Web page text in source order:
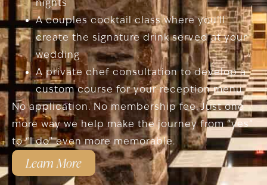
nights
A couples cocktail class where you’ll
create the signature drink served at your
wedding
A private chef consultation to develop a
custom course for your reception menu
No application. No membership fee. Just one
more way we help make the journey from “yes”
to “I do” even more memorable.
Learn More